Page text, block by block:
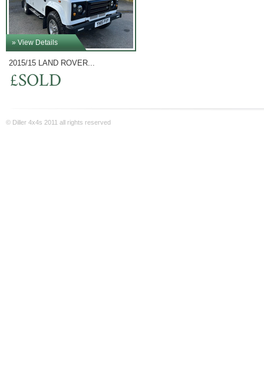
» View Details
2015/15 LAND ROVER...
£SOLD
© Diller 4x4s 2011 all rights reserved